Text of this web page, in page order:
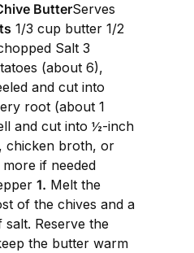
ButterServes
1/3 cup butter 1/2
Salt 3
(about 6),
and cut into
root (about 1
and cut into ½-inch
chicken broth, or
if needed
1. Melt the
of the chives and a
Reserve the
the butter warm